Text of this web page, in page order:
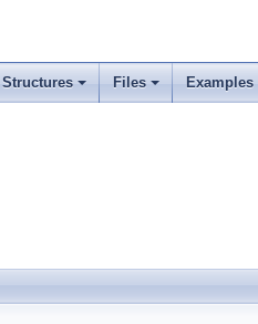
Structures Files Examples